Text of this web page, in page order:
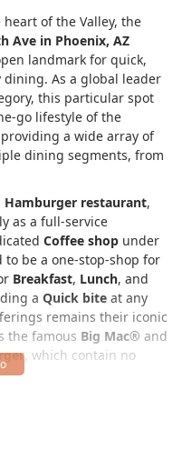
of the Valley, the
Ave in Phoenix, AZ
landmark for quick,
As a global leader
this particular spot
go lifestyle of the
a wide array of
dining segments, from
Hamburger restaurant,
as a full-service
Coffee shop under
to be a one-stop-shop for
Breakfast, Lunch, and
a Quick bite at any
remains their iconic
the famous Big Mac® and
, which contain no
and fish selections
the tender